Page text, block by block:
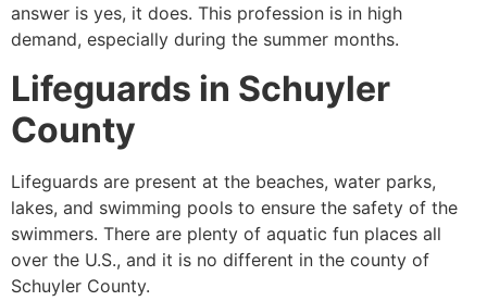
answer is yes, it does. This profession is in high
demand, especially during the summer months.
Lifeguards in Schuyler
County
Lifeguards are present at the beaches, water parks,
lakes, and swimming pools to ensure the safety of the
swimmers. There are plenty of aquatic fun places all
over the U.S., and it is no different in the county of
Schuyler County.